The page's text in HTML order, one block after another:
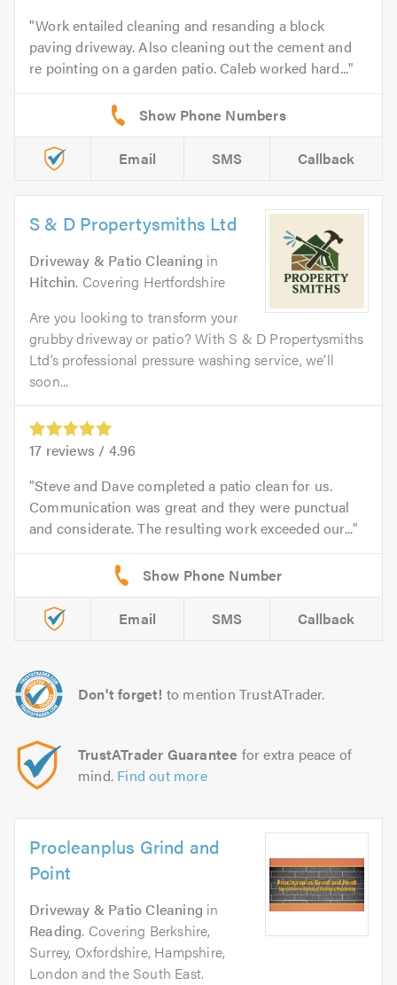
Work entailed cleaning and resanding a block
paving driveway. Also cleaning out the cement and
re pointing on a garden patio. Caleb worked hard...
Email SMS Callback
S & D Propertysmiths Ltd
Driveway & Patio Cleaning in
Hitchin. Covering Hertfordshire
Are you looking to transform your
grubby driveway or patio? With S & D Propertysmiths
Ltd’s professional pressure washing service, we’ll
soon...
17 reviews / 4.96
Steve and Dave completed a patio clean for us.
Communication was great and they were punctual
and considerate. The resulting work exceeded our...
Email SMS Callback
Don't forget! to mention TrustATrader.
TrustATrader Guarantee for extra peace of
mind. Find out more
Procleanplus Grind and
Point
Driveway & Patio Cleaning in
Reading. Covering Berkshire,
Surrey, Oxfordshire, Hampshire,
London and the South East.